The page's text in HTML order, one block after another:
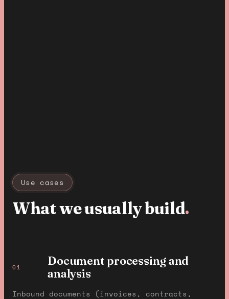
Use cases
What we usually build.
01
Document processing and
analysis
Inbound documents (invoices, contracts,